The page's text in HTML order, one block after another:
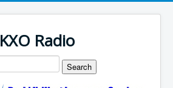
KXO Radio